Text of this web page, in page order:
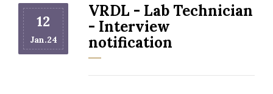
12
Jan.24
VRDL - Lab Technician
- Interview
notification